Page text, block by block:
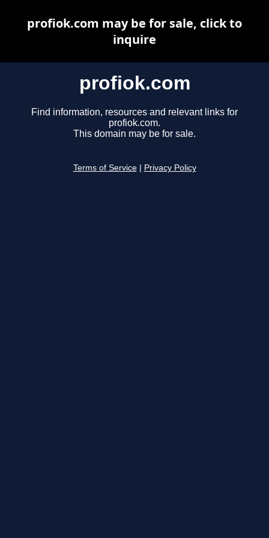
profiok.com
Find information, resources and relevant links for
profiok.com.
This domain may be for sale.
Terms of Service Privacy Policy
profiok.com may be for sale, click to
inquire